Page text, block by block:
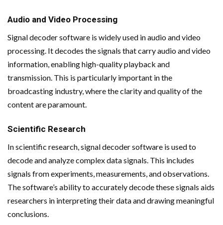
Audio and Video Processing
Signal decoder software is widely used in audio and video
processing. It decodes the signals that carry audio and video
information, enabling high-quality playback and
transmission. This is particularly important in the
broadcasting industry, where the clarity and quality of the
content are paramount.
Scientific Research
In scientific research, signal decoder software is used to
decode and analyze complex data signals. This includes
signals from experiments, measurements, and observations.
The software’s ability to accurately decode these signals aids
researchers in interpreting their data and drawing meaningful
conclusions.